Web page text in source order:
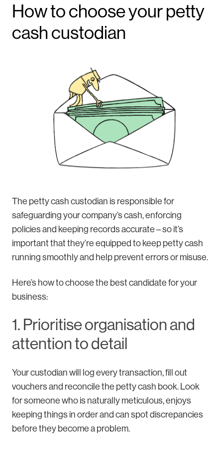
How to choose your petty
cash custodian
The petty cash custodian is responsible for
safeguarding your company’s cash, enforcing
policies and keeping records accurate – so it’s
important that they’re equipped to keep petty cash
running smoothly and help prevent errors or misuse.
Here’s how to choose the best candidate for your
business:
1. Prioritise organisation and
attention to detail
Your custodian will log every transaction, fill out
vouchers and reconcile the petty cash book. Look
for someone who is naturally meticulous, enjoys
keeping things in order and can spot discrepancies
before they become a problem.